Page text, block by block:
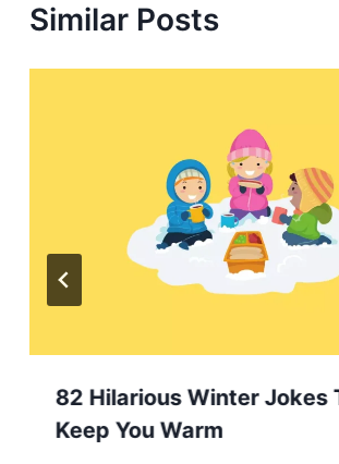
Similar Posts
82 Hilarious Winter Jokes
Keep You Warm